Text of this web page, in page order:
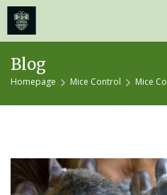
content
Blog
Homepage Mice Control Mice